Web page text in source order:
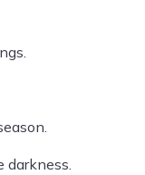
darkness.